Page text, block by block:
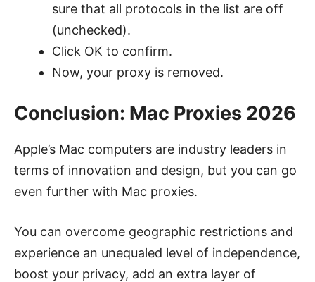
sure that all protocols in the list are off
(unchecked).
Click OK to confirm.
Now, your proxy is removed.
Conclusion: Mac Proxies 2026
Apple’s Mac computers are industry leaders in
terms of innovation and design, but you can go
even further with Mac proxies.
You can overcome geographic restrictions and
experience an unequaled level of independence,
boost your privacy, add an extra layer of